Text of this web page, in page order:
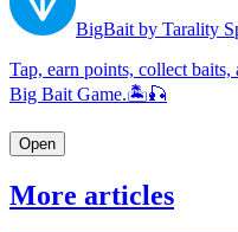
BigBait by Tarality
Tap, earn points, collect
Big Bait Game.🏝🎣
Open
More articles